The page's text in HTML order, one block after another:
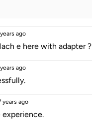
ago
e here with adapter ?
ago
years ago
experience.